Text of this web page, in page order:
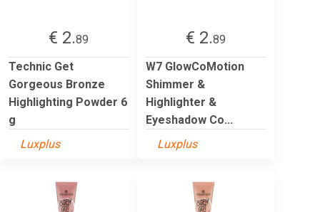
€ 2.89
Technic Get
Gorgeous Bronze
Highlighting Powder 6
g
Luxplus
€ 2.89
W7 GlowCoMotion
Shimmer &
Highlighter &
Eyeshadow Co...
Luxplus